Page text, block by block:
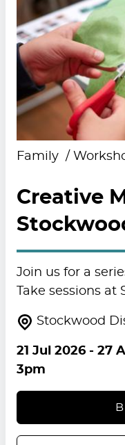
Family
Creative
Join us for a
Take sessions at
Stockwood
21 Jul 2026- 27
3pm